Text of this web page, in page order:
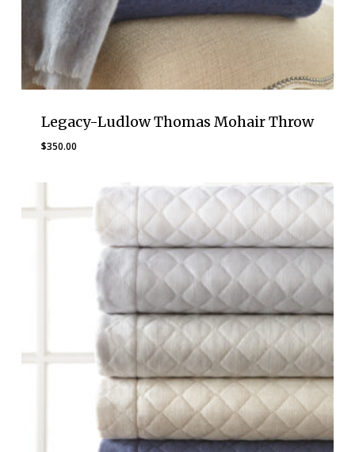
Legacy-Ludlow Thomas Mohair Throw
$350.00